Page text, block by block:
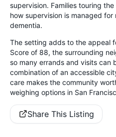
supervision. Families touring
how supervision is managed
dementia.
The setting adds to the appeal
Score of 88, the surrounding
so many errands and visits can
combination of an accessible
care makes the community
weighing options in San
Share This Listing